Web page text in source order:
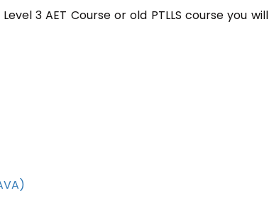
3 AET Course or old PTLLS course you will